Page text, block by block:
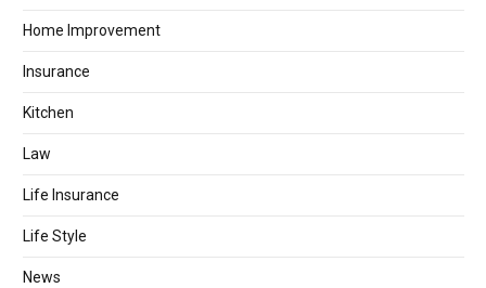
Home Improvement
Insurance
Kitchen
Law
Life Insurance
Life Style
News